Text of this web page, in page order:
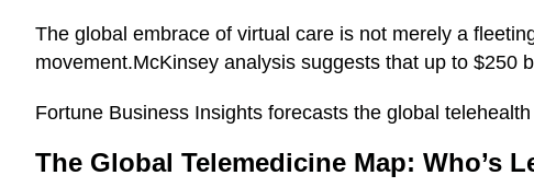
The global embrace of virtual care is not merely a
movement.McKinsey analysis suggests that up to $250
Fortune Business Insights forecasts the global
The Global Telemedicine Map: Who’s